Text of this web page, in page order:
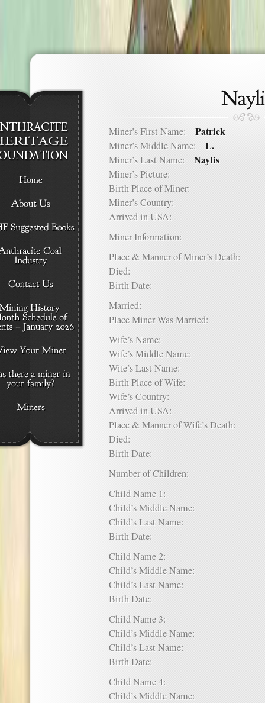
Miner’s First Name: Patrick
Miner’s Middle Name: L.
Miner’s Last Name: Naylis
Miner’s Picture:
Birth Place of Miner:
Miner’s Country:
Arrived in USA:
Miner Information:
Place & Manner of Miner’s Death:
Died:
Birth Date:
Married:
Place Miner Was Married:
Wife’s Name:
Wife’s Middle Name:
Wife’s Last Name:
Birth Place of Wife:
Wife’s Country:
Arrived in USA:
Place & Manner of Wife’s Death:
Died:
Birth Date:
Number of Children:
Child Name 1:
Child’s Middle Name:
Child’s Last Name:
Birth Date:
Child Name 2:
Child’s Middle Name:
Child’s Last Name:
Birth Date:
Child Name 3:
Child’s Middle Name:
Child’s Last Name:
Birth Date:
Child Name 4:
Child’s Middle Name: